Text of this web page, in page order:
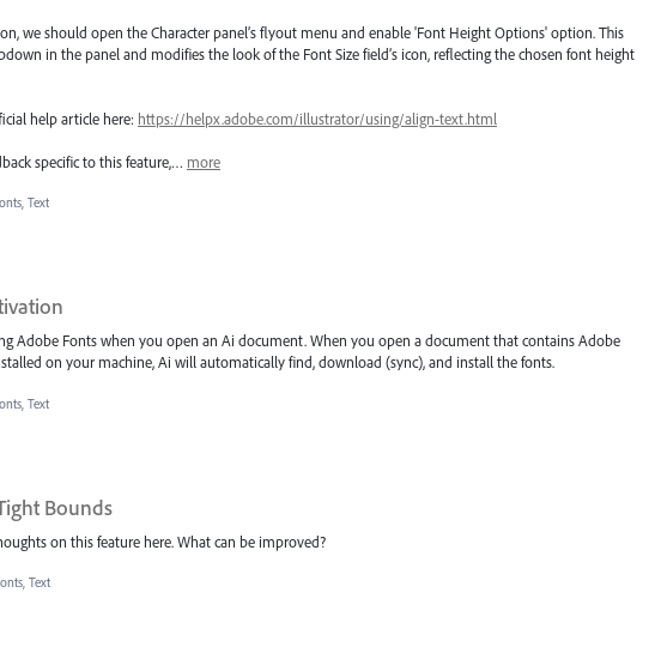
we should open the Character panel’s flyout menu and enable 'Font Height Options' option. This
in the panel and modifies the look of the Font Size field’s icon, reflecting the chosen font height
help article here: https://helpx.adobe.com/illustrator/using/align-text.html
specific to this feature,… more
Text
Adobe Fonts when you open an Ai document. When you open a document that contains Adobe
on your machine, Ai will automatically find, download (sync), and install the fonts.
Text
Bounds
on this feature here. What can be improved?
Text